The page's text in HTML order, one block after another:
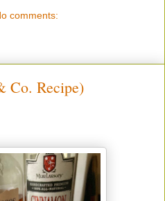
comments:
Co. Recipe)